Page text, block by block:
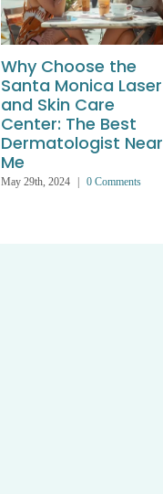
Why Choose the
Santa Monica Laser
and Skin Care
Center: The Best
Dermatologist Near
Me
May 29th, 2024 0 Comments